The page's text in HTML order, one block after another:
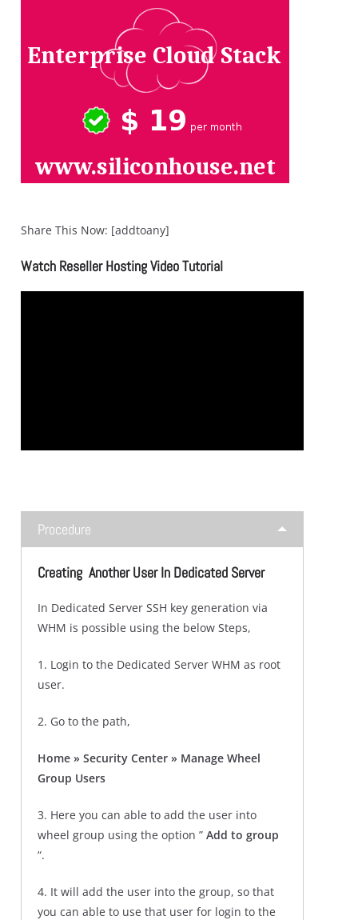
Share This Now: [addtoany]
Watch Reseller Hosting Video Tutorial
Procedure
Creating Another User In Dedicated Server
In Dedicated Server SSH key generation via
WHM is possible using the below Steps,
1. Login to the Dedicated Server WHM as root
user.
2. Go to the path,
Home » Security Center » Manage Wheel
Group Users
3. Here you can able to add the user into
wheel group using the option ” Add to group
“.
4. It will add the user into the group, so that
you can able to use that user for login to the